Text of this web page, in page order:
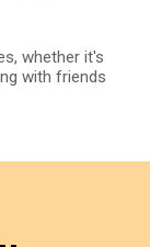
whether it's
with friends